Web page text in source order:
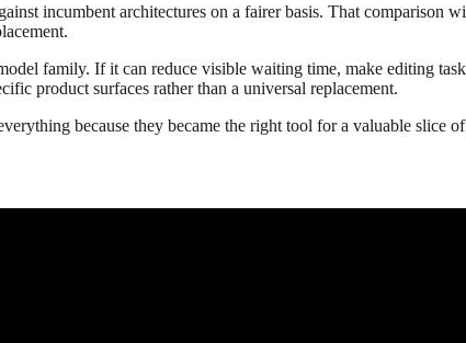
incumbent architectures on a fairer basis. That comparison
family. If it can reduce visible waiting time, make editing
product surfaces rather than a universal replacement.
because they became the right tool for a valuable slice